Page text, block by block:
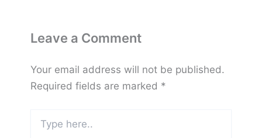
Leave a Comment
Your email address will not be published.
Required fields are marked *
here..